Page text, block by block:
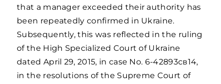
that a manager exceeded their authority has
been repeatedly confirmed in Ukraine.
Subsequently, this was reflected in the ruling
of the High Specialized Court of Ukraine
dated April 29, 2015, in case No. 6-42893св14,
in the resolutions of the Supreme Court of